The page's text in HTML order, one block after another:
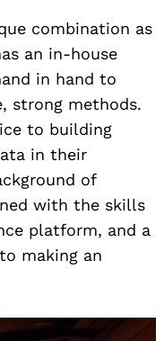
combination as
an in-house
in hand to
strong methods.
to building
in their
of
with the skills
platform, and a
making an